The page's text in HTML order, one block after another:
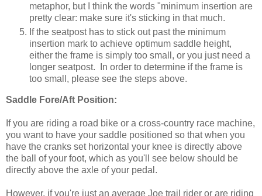
metaphor, but I think the words "minimum insertion are
pretty clear: make sure it's sticking in that much.
If the seatpost has to stick out past the minimum
insertion mark to achieve optimum saddle height,
either the frame is simply too small, or you just need a
longer seatpost. In order to determine if the frame is
too small, please see the steps above.
Saddle Fore/Aft Position:
If you are riding a road bike or a cross-country race machine,
you want to have your saddle positioned so that when you
have the cranks set horizontal your knee is directly above
the ball of your foot, which as you'll see below should be
directly above the axle of your pedal.
However, if you're just an average Joe trail rider or are riding